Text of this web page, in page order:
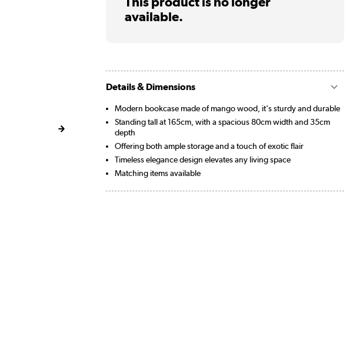
available.
Details & Dimensions
Modern bookcase made of mango wood, it's sturdy and durable
Standing tall at 165cm, with a spacious 80cm width and 35cm
depth
Offering both ample storage and a touch of exotic flair
Timeless elegance design elevates any living space
Matching items available